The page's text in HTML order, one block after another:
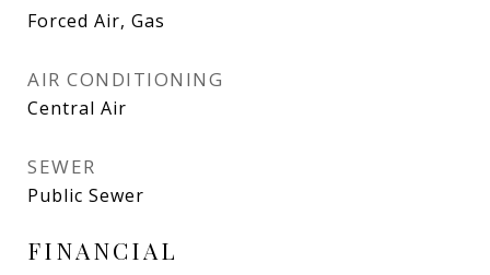
Forced Air, Gas
AIR CONDITIONING
Central Air
SEWER
Public Sewer
FINANCIAL